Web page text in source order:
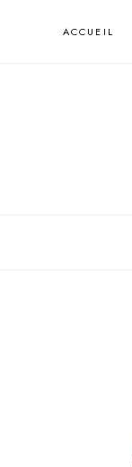
ACCUEIL